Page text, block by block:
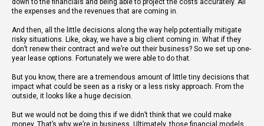
the expenses and the revenues that are coming in.
And then, all the little decisions along the way help potentially mitigate
risky situations. Like, okay, we have a big client coming in. What if they
don’t renew their contract and we’re out their business? So we set up one-
year lease options. Fortunately we were able to do that.
But you know, there are a tremendous amount of little tiny decisions that
impact what could be seen as a risky or a less risky approach. From the
outside, it looks like a huge decision.
But we would not be doing this if we didn’t think that we could make
money. That’s why we’re in business. Ultimately, those financial models